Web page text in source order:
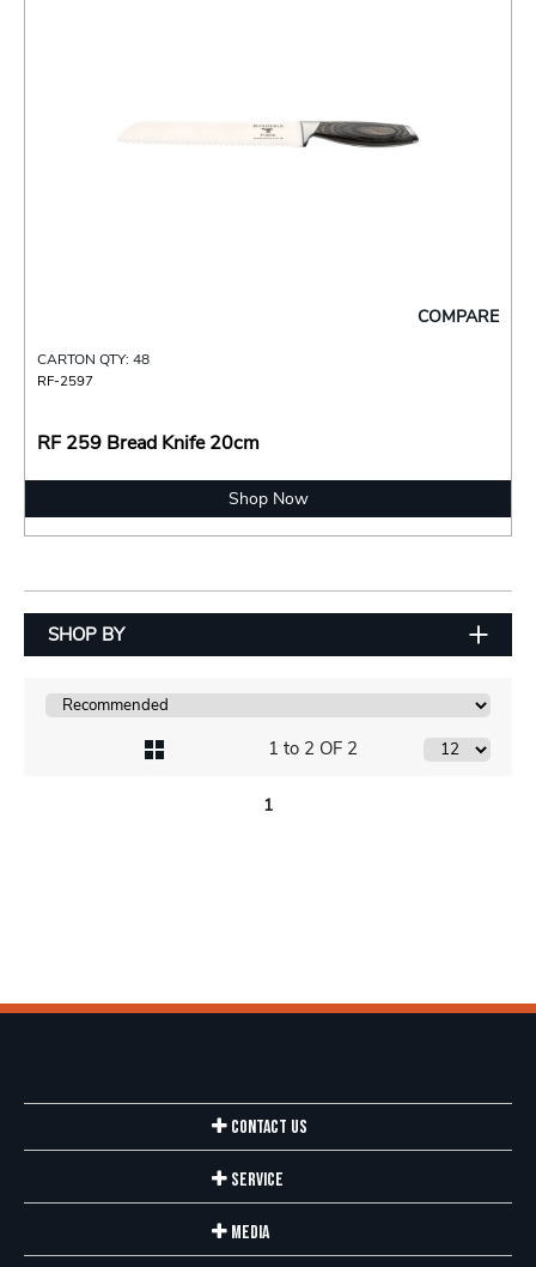
COMPARE
CARTON QTY: 48
RF-2597
RF 259 Bread Knife 20cm
Shop Now
SHOP BY
1 to 2 OF 2
1
Contact Us
Service
Media